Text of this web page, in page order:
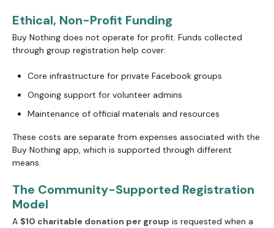
Ethical, Non-Profit Funding
Buy Nothing does not operate for profit. Funds collected
through group registration help cover:
Core infrastructure for private Facebook groups
Ongoing support for volunteer admins
Maintenance of official materials and resources
These costs are separate from expenses associated with the
Buy Nothing app, which is supported through different
means.
The Community-Supported Registration
Model
A $10 charitable donation per group is requested when a